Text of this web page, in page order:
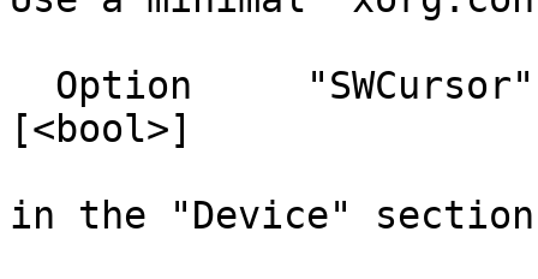
[<bool>]
in the "Device"